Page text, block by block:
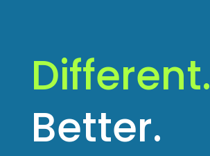
Different.
Better.